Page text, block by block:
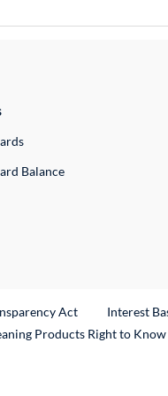
Balance
Act
Interest
Products Right to